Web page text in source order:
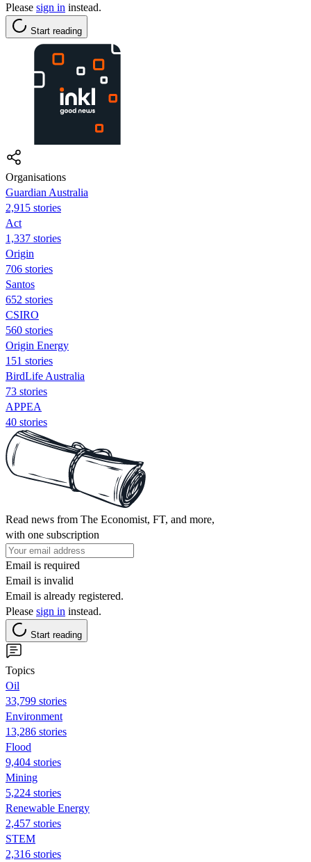
Please sign in instead.
Start reading
Organisations
Guardian Australia
2,915 stories
Act
1,337 stories
Origin
706 stories
Santos
652 stories
CSIRO
560 stories
Origin Energy
151 stories
BirdLife Australia
73 stories
APPEA
40 stories
Read news from The Economist, FT, and more,
with one subscription
Email is required
Email is invalid
Email is already registered.
Please sign in instead.
Start reading
Topics
Oil
33,799 stories
Environment
13,286 stories
Flood
9,404 stories
Mining
5,224 stories
Renewable Energy
2,457 stories
STEM
2,316 stories